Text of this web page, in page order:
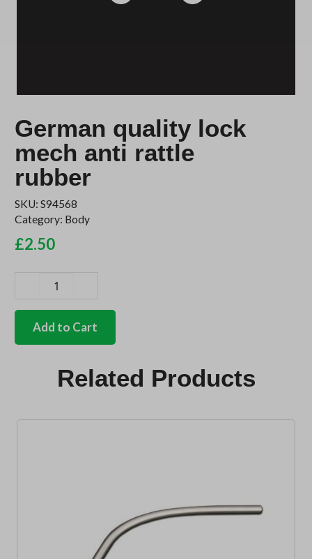
German quality lock
mech anti rattle
rubber
SKU: S94568
Category: Body
£2.50
quality
Add to Cart
Related Products